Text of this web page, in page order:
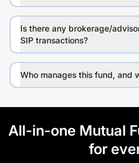
Is there any brokerage/
SIP transactions?
Who manages this fund, and
All-in-one Mutual
for